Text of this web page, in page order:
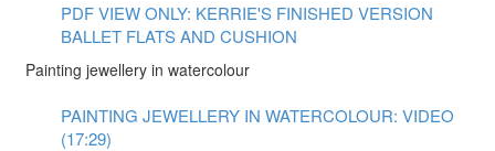
PDF VIEW ONLY: KERRIE'S FINISHED VERSION
BALLET FLATS AND CUSHION
Painting jewellery in watercolour
PAINTING JEWELLERY IN WATERCOLOUR: VIDEO
(17:29)